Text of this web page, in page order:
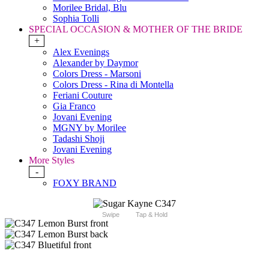
Morilee Bridal, Blu
Sophia Tolli
SPECIAL OCCASION & MOTHER OF THE BRIDE
+
Alex Evenings
Alexander by Daymor
Colors Dress - Marsoni
Colors Dress - Rina di Montella
Feriani Couture
Gia Franco
Jovani Evening
MGNY by Morilee
Tadashi Shoji
Jovani Evening
More Styles
-
FOXY BRAND
Swipe Tap & Hold